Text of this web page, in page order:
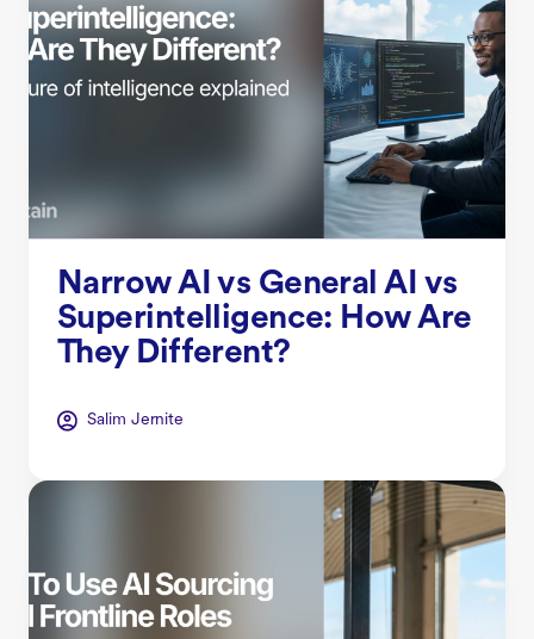
Narrow AI vs General AI vs
Superintelligence: How Are
They Different?
Salim Jernite